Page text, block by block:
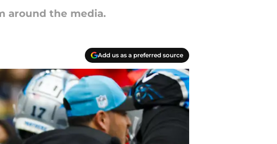
around the media.
Add us as a preferred source